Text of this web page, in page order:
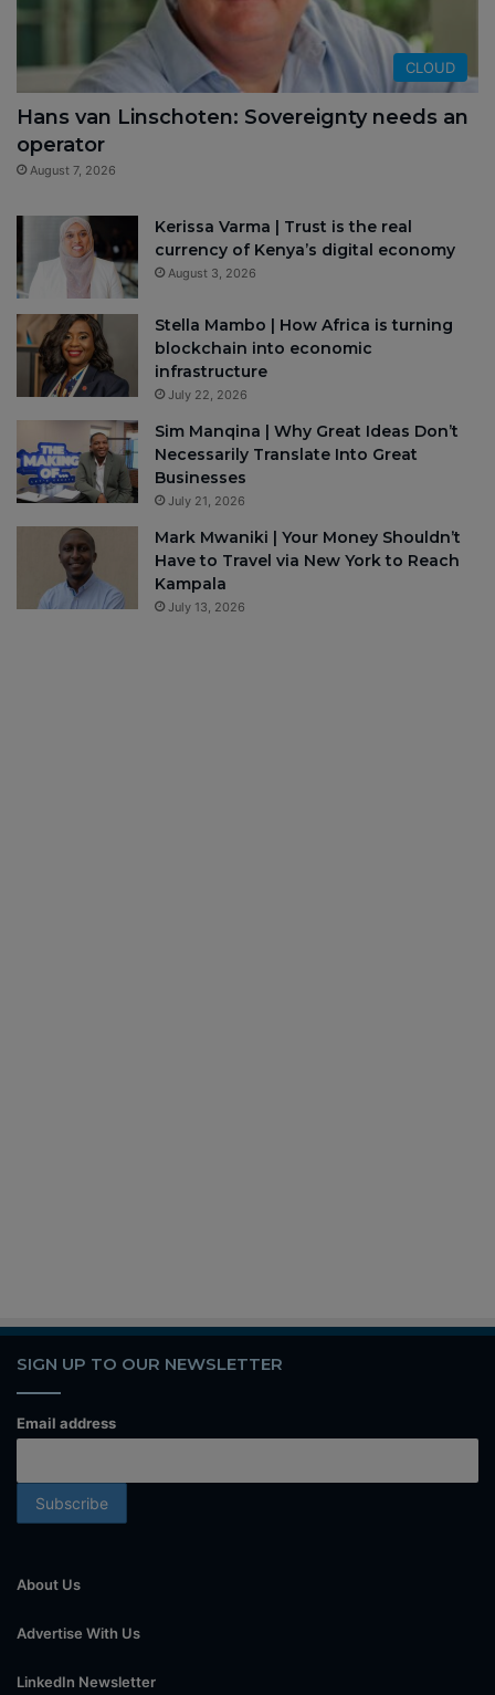
CLOUD
Hans van Linschoten: Sovereignty needs an
operator
August 7, 2026
Kerissa Varma | Trust is the real
currency of Kenya’s digital economy
August 3, 2026
Stella Mambo | How Africa is turning
blockchain into economic
infrastructure
July 22, 2026
Sim Manqina | Why Great Ideas Don’t
Necessarily Translate Into Great
Businesses
July 21, 2026
Mark Mwaniki | Your Money Shouldn’t
Have to Travel via New York to Reach
Kampala
July 13, 2026
SIGN UP TO OUR NEWSLETTER
Email address
About Us
Advertise With Us
LinkedIn Newsletter